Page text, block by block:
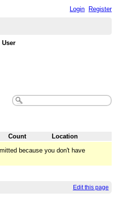
Login Register
User
Count
Location
because you don't have
Edit this page